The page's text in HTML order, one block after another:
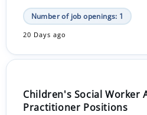
Number of job openings: 1
20 Days ago
Children's Social Worker
Practitioner Positions